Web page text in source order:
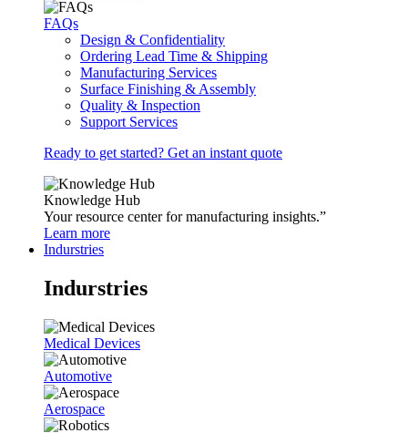
FAQs
Design & Confidentiality
Ordering Lead Time & Shipping
Manufacturing Services
Surface Finishing & Assembly
Quality & Inspection
Support Services
Ready to get started? Get an instant quote
Knowledge Hub
Your resource center for manufacturing insights.”
Learn more
Indurstries
Indurstries
Medical Devices
Automotive
Aerospace